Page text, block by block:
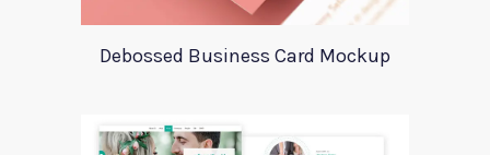
Debossed Business Card Mockup